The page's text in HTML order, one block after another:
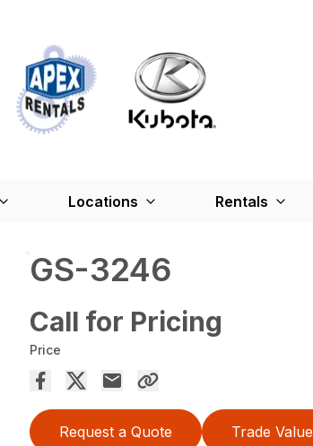
Locations Rentals
GS-3246
Call for Pricing
Price
Request a Quote Trade Value